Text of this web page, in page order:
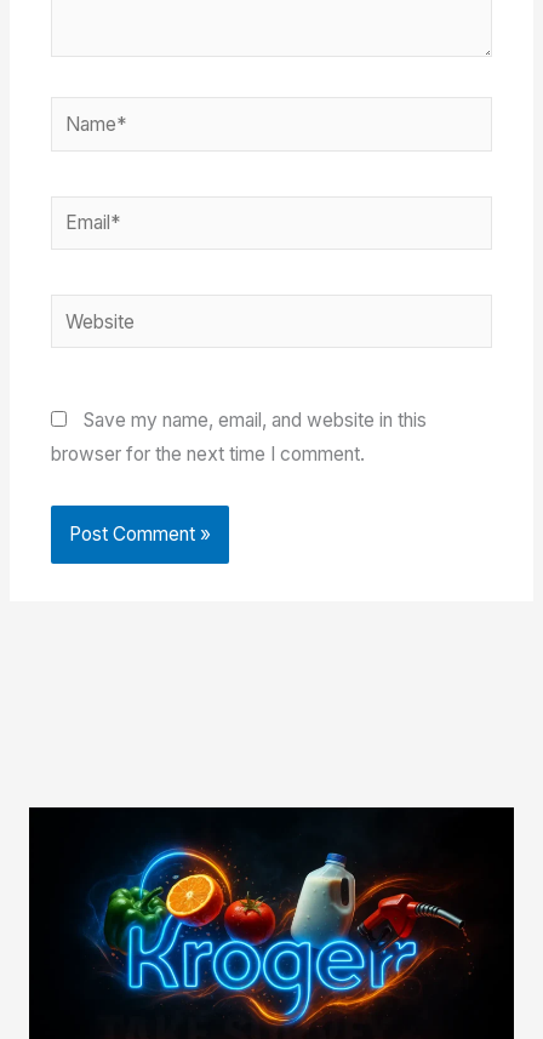
Name*
Email*
Website
Save my name, email, and website in this
browser for the next time I comment.